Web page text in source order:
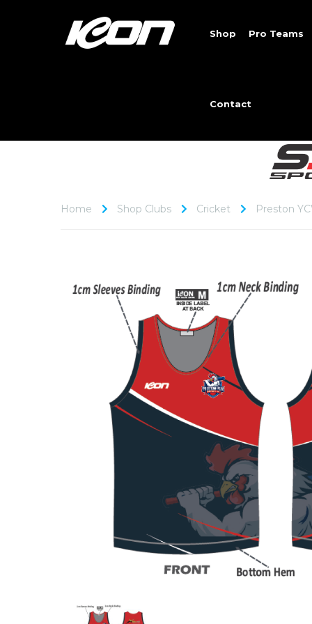
Shop Pro Teams
Contact
Home Shop Clubs Cricket Preston
Previous